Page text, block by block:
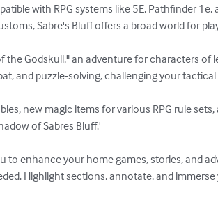
with RPG systems like 5E, Pathfinder 1e,
Sabre's Bluff offers a broad world for
the Godskull," an adventure for characters of
and puzzle-solving, challenging your tactical
new magic items for various RPG rule
of Sabres Bluff.'
to enhance your home games, stories, and
Highlight sections, annotate, and